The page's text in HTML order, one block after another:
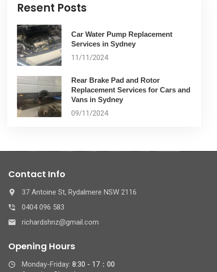
Resent Posts
Car Water Pump Replacement
Services in Sydney
11/11/2024
Rear Brake Pad and Rotor
Replacement Services for Cars and
Vans in Sydney
09/11/2024
Contact Info
37 Antoine St, Rydalmere NSW 2116
0404 096 583
richardshnz@gmail.com
Opening Hours
Monday-Friday: 8:30 - 17：00